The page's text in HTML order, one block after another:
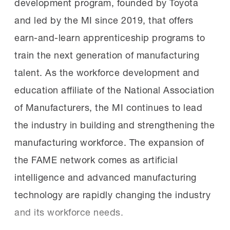
in replacement costs.
The winners: Judges scored each
presentation based on professionalism,
presentation content, relevance to
the MCEs and project impact.
Mat Klapetek of the Alabama FAME
Huntsville Tech chapter won first place in
the first-year student competition. He
standardized damaged and mismatched
production control boxes across Discovery
they need but also help students start
lifelong careers in manufacturing.
Google.org provided funding for the MI’s
AI Skills Initiative,
recentlyannouncing$10 million in funding
for the MI to support AI skills development
in the manufacturing workforce.
The new chapters: The six inaugural
recipients are:
East County Economic Development
development program, founded by Toyota
and led by the MI since 2019, that offers
earn-and-learn apprenticeship programs to
train the next generation of manufacturing
talent. As the workforce development and
education affiliate of the National Association
of Manufacturers, the MI continues to lead
the industry in building and strengthening the
manufacturing workforce. The expansion of
the FAME network comes as artificial
intelligence and advanced manufacturing
technology are rapidly changing the industry
and its workforce needs.